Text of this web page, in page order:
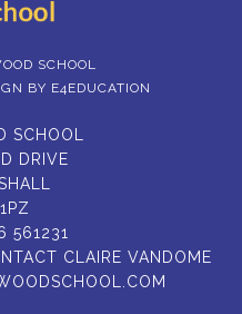
SCHOOL
BY E4EDUCATION
SCHOOL
DRIVE
561231
CLAIRE VANDOME